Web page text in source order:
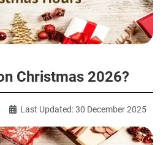
Christmas 2026?
Last Updated: 30 December 2025